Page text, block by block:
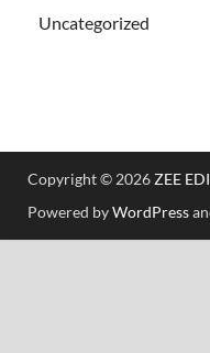
Uncategorized
Copyright © 2026ZEE
Powered byWordPress